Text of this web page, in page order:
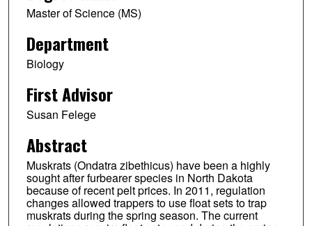
Master of Science (MS)
Department
Biology
First Advisor
Susan Felege
Abstract
Muskrats (Ondatra zibethicus) have been a highly
sought after furbearer species in North Dakota
because of recent pelt prices. In 2011, regulation
changes allowed trappers to use float sets to trap
muskrats during the spring season. The current